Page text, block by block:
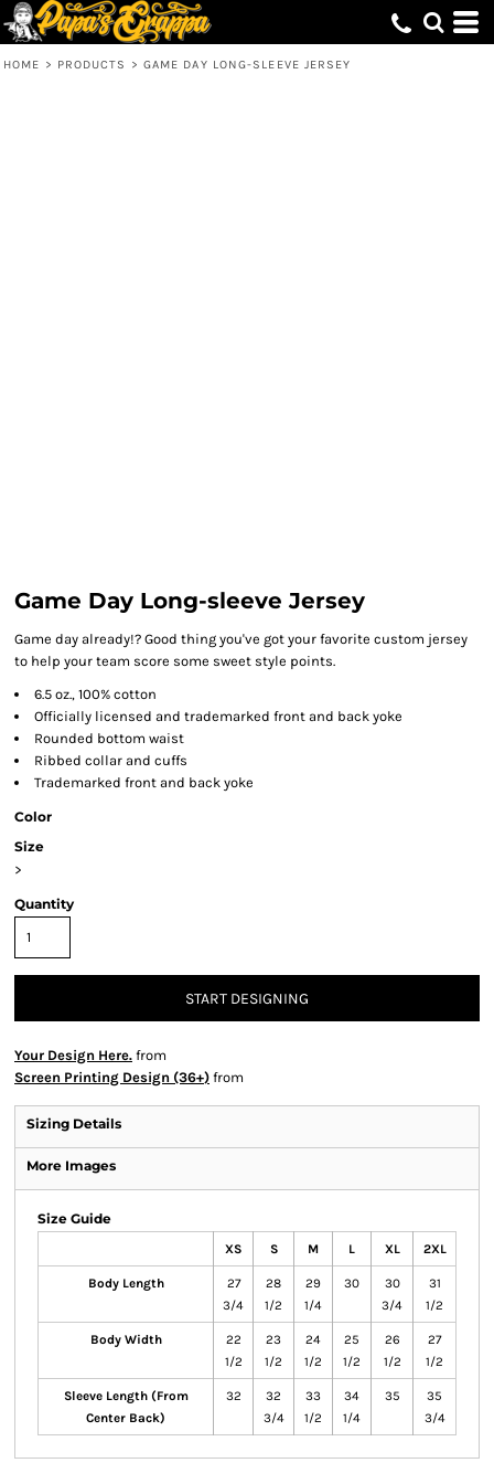
HOME > PRODUCTS > GAME DAY LONG-SLEEVE JERSEY
Game Day Long-sleeve Jersey
Game day already!? Good thing you've got your favorite custom jersey
to help your team score some sweet style points.
6.5 oz., 100% cotton
Officially licensed and trademarked front and back yoke
Rounded bottom waist
Ribbed collar and cuffs
Trademarked front and back yoke
Color
Size
>
Quantity
START DESIGNING
Your Design Here. from
Screen Printing Design (36+) from
Sizing Details
More Images
Size Guide
XS S M L XL 2XL
Body Length
27
3/4
28
1/2
29
1/4
30
30
3/4
31
1/2
Body Width
22
1/2
23
1/2
24
1/2
25
1/2
26
1/2
27
1/2
Sleeve Length (From
Center Back)
32
32
3/4
33
1/2
34
1/4
35
35
3/4